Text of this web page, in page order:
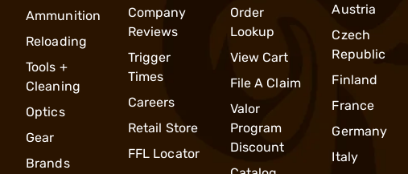
Ammunition
Reloading
Tools +
Cleaning
Optics
Gear
Brands
Company
Reviews
Trigger
Times
Careers
Retail Store
FFL Locator
Order
Lookup
View Cart
File A Claim
Valor
Program
Discount
Austria
Czech
Republic
Finland
France
Germany
Italy